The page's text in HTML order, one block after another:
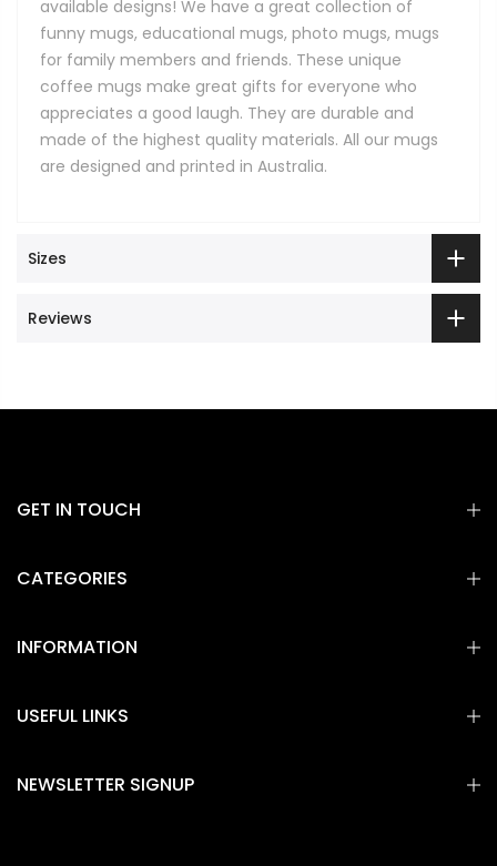
available designs! We have a great collection of
funny mugs, educational mugs, photo mugs, mugs
for family members and friends. These unique
coffee mugs make great gifts for everyone who
appreciates a good laugh. They are durable and
made of the highest quality materials. All our mugs
are designed and printed in Australia.
Sizes
Reviews
GET IN TOUCH
CATEGORIES
INFORMATION
USEFUL LINKS
NEWSLETTER SIGNUP